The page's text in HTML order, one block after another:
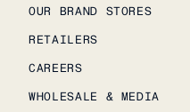
OUR BRAND STORES
RETAILERS
CAREERS
WHOLESALE & MEDIA